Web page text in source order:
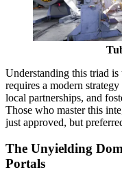
Understanding this triad
requires a modern
local partnerships, and
Those who master this
just approved, but
The Unyielding
Portals